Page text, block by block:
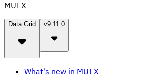
MUI X
Data Grid v9.11.0
What's new in MUI X